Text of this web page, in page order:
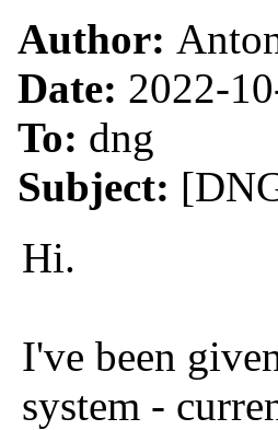
Author:
Date: 2022-
To: dng
Subject:
Hi.
I've been
system -